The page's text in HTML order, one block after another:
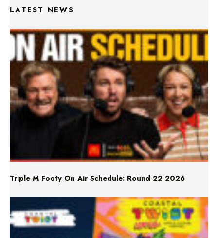
Triple M Footy On Air Schedule: Round 22 2026